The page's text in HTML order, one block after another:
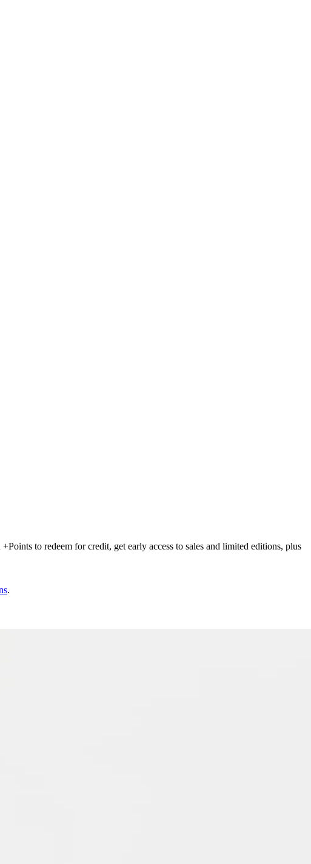
to redeem for credit, get early access to sales and limited editions, plus
.